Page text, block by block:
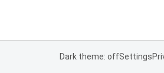
Dark theme: offSettings